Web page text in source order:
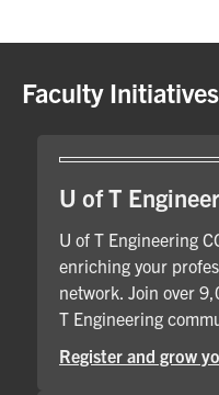
Faculty Initiatives
U of T
U of T Engineering
enriching your
network. Join over
T Engineering
Register and grow